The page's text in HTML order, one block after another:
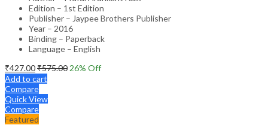
Edition – 1st Edition
Publisher – Jaypee Brothers Publisher
Year – 2016
Binding – Paperback
Language – English
₹427.00₹575.00 26% Off
Add to cart
Compare
Quick View
Compare
Featured